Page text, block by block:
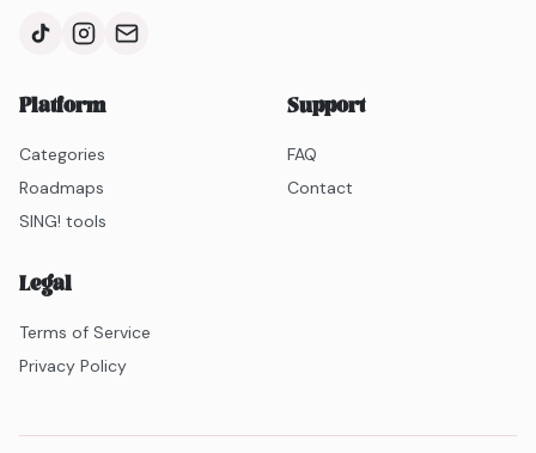
Platform
Categories
Roadmaps
SING! tools
Support
FAQ
Contact
Legal
Terms of Service
Privacy Policy